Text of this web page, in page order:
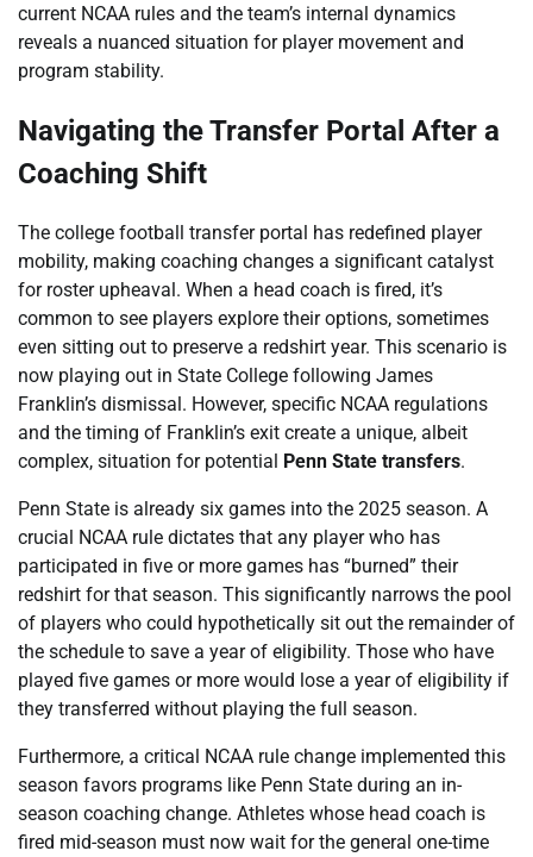
current NCAA rules and the team’s internal dynamics
reveals a nuanced situation for player movement and
program stability.
Navigating the Transfer Portal After a
Coaching Shift
The college football transfer portal has redefined player
mobility, making coaching changes a significant catalyst
for roster upheaval. When a head coach is fired, it’s
common to see players explore their options, sometimes
even sitting out to preserve a redshirt year. This scenario is
now playing out in State College following James
Franklin’s dismissal. However, specific NCAA regulations
and the timing of Franklin’s exit create a unique, albeit
complex, situation for potential Penn State transfers.
Penn State is already six games into the 2025 season. A
crucial NCAA rule dictates that any player who has
participated in five or more games has “burned” their
redshirt for that season. This significantly narrows the pool
of players who could hypothetically sit out the remainder of
the schedule to save a year of eligibility. Those who have
played five games or more would lose a year of eligibility if
they transferred without playing the full season.
Furthermore, a critical NCAA rule change implemented this
season favors programs like Penn State during an in-
season coaching change. Athletes whose head coach is
fired mid-season must now wait for the general one-time